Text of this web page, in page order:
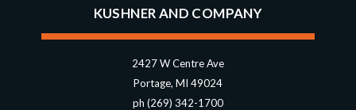
KUSHNER AND COMPANY
2427 W Centre Ave
Portage, MI 49024
ph (269) 342-1700